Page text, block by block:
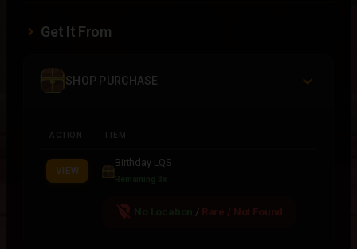
Get It From
SHOP PURCHASE
ACTION ITEM
VIEW
Birthday LQS
Remaining 3x
location_off / Rare / Not Found